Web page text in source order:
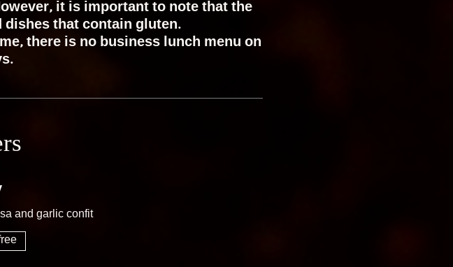
it is important to note that the
that contain gluten.
there is no business lunch menu on
and garlic confit